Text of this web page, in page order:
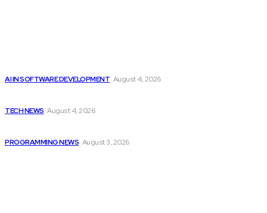
AI IN SOFTWARE DEVELOPMENT August 4, 2026
TECH NEWS August 4, 2026
PROGRAMMING NEWS August 3, 2026